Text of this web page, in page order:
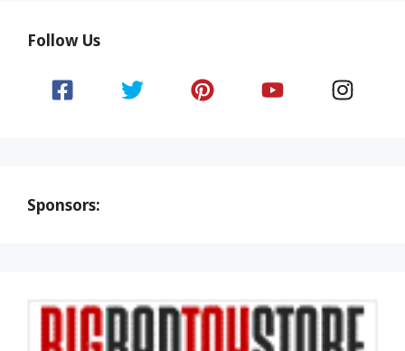
Follow Us
Sponsors: